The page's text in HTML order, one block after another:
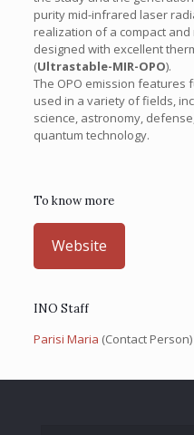
purity mid-infrared laser
realization of a compact and
designed with excellent
(Ultrastable-MIR-OPO).
The OPO emission features
used in a variety of fields,
science, astronomy,
quantum technology.
To know more
Website
INO Staff
Parisi Maria (Contact Person)